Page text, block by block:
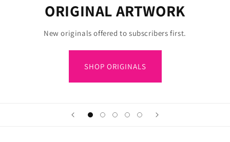
ORIGINAL ARTWORK
New originals offered to subscribers first.
SHOP ORIGINALS